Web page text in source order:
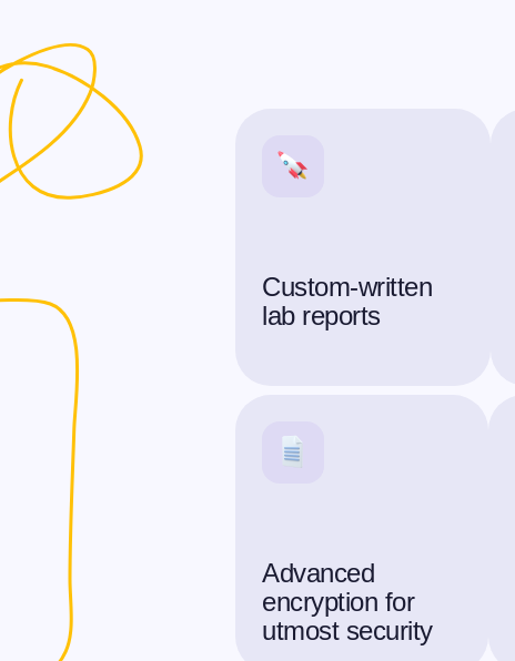
Custom-written
lab reports
Advanced
encryption for
utmost security